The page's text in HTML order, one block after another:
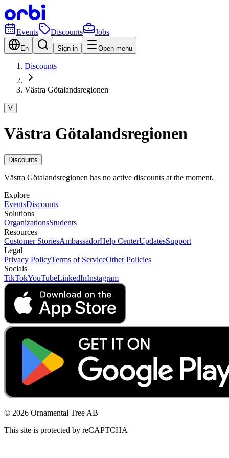
Events Discounts Jobs
En Sign in Open menu
Discounts
Västra Götalandsregionen
V
Västra Götalandsregionen
Discounts
Västra Götalandsregionen has no active discounts at the moment.
Explore
EventsDiscounts
Solutions
OrganizationsStudents
Resources
Customer StoriesAmbassadorHelp CenterUpdatesSupport
Legal
Privacy PolicyTerms of ServiceOther Policies
Socials
TikTokYouTubeLinkedInInstagram
© 2026 Ornamental Tree AB
This site is protected by reCAPTCHA